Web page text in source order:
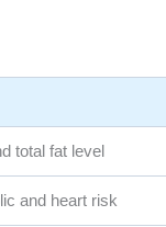
total fat level
and heart risk